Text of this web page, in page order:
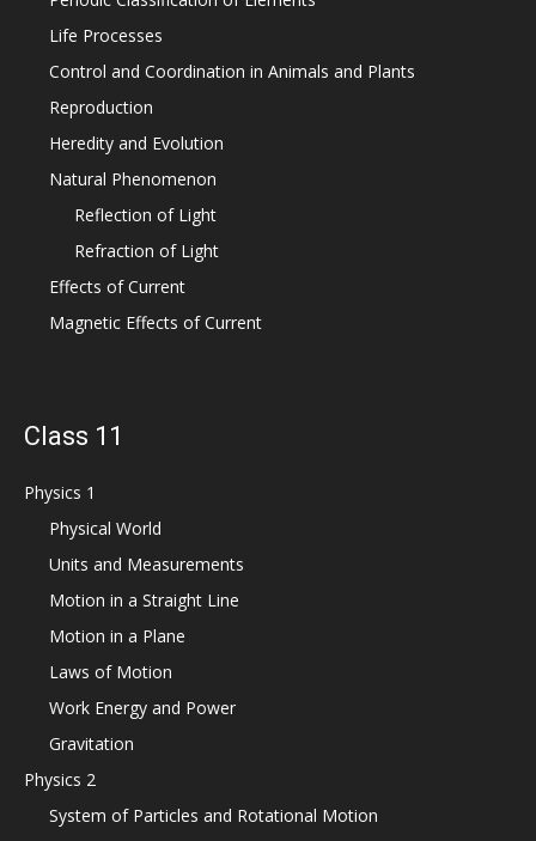
Life Processes
Control and Coordination in Animals and Plants
Reproduction
Heredity and Evolution
Natural Phenomenon
Reflection of Light
Refraction of Light
Effects of Current
Magnetic Effects of Current
Class 11
Physics 1
Physical World
Units and Measurements
Motion in a Straight Line
Motion in a Plane
Laws of Motion
Work Energy and Power
Gravitation
Physics 2
System of Particles and Rotational Motion